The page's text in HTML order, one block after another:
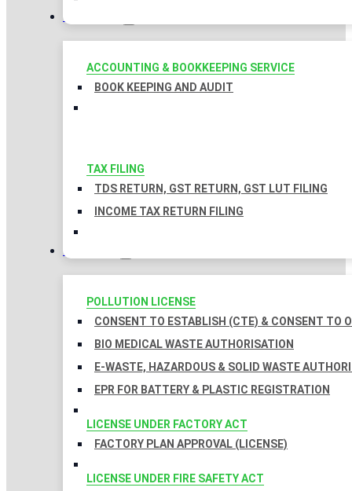
TAXATION
ACCOUNTING & BOOKKEEPING SERVICE
BOOK KEEPING AND AUDIT
TAX FILING
TDS RETURN, GST RETURN, GST LUT FILING
INCOME TAX RETURN FILING
LICENSES
POLLUTION LICENSE
CONSENT TO ESTABLISH (CTE) & CONSENT TO
BIO MEDICAL WASTE AUTHORISATION
E-WASTE, HAZARDOUS & SOLID WASTE
EPR FOR BATTERY & PLASTIC REGISTRATION
LICENSE UNDER FACTORY ACT
FACTORY PLAN APPROVAL (LICENSE)
LICENSE UNDER FIRE SAFETY ACT